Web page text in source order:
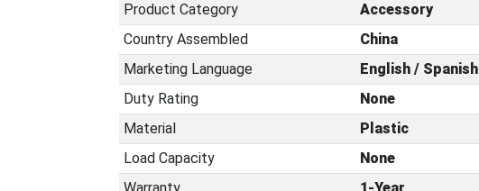
Product Category
Accessory
Country Assembled
China
Marketing Language
English / Spanish
Duty Rating
None
Material
Plastic
Load Capacity
None